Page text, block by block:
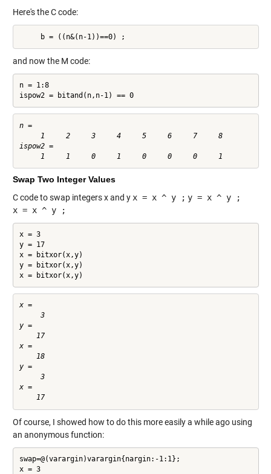
Here's the C code:
     b = ((n&(n-1))==0) ;
and now the M code:
n = 1:8
ispow2 = bitand(n,n-1) == 0
n =
     1     2     3     4     5     6     7     8
ispow2 =
Swap Two Integer Values
C code to swap integers x and y x = x ^ y ; y = x ^ y ;
x = x ^ y ;
x = 3
y = 17
x = bitxor(x,y)
y = bitxor(x,y)
x = bitxor(x,y)
x =
     3
y =
    17
x =
    18
y =
     3
x =
    17
Of course, I showed how to do this more easily a while ago using
an anonymous function:
swap=@(varargin)varargin{nargin:-1:1};
x = 3